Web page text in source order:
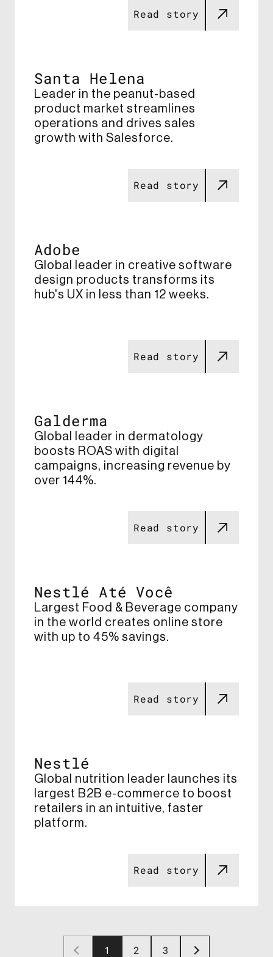
Read story
Santa Helena
Leader in the peanut-based
product market streamlines
operations and drives sales
growth with Salesforce​.
Read story
Adobe
Global leader in creative software
design products transforms its
hub's UX in less than 12 weeks​.
Read story
Galderma
Global leader in dermatology
boosts ROAS with digital
campaigns, increasing revenue by
over 144%​.
Read story
Nestlé Até Você
Largest Food & Beverage company
in the world creates online store
with up to 45% savings​.
Read story
Nestlé
Global nutrition leader launches its
largest B2B e-commerce to boost
retailers​ in an intuitive, faster
platform​​.
Read story
1 2 3